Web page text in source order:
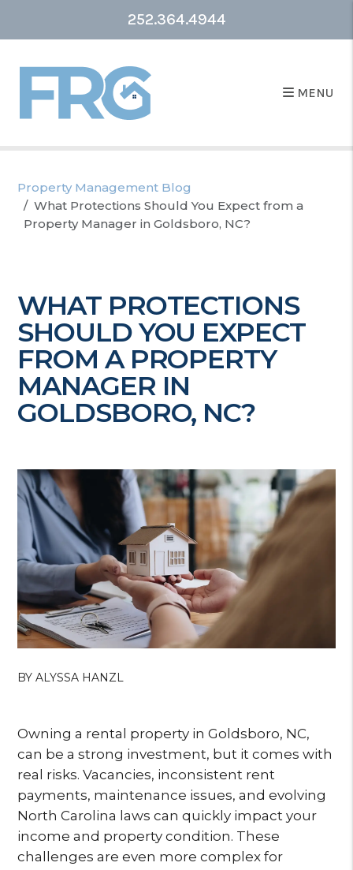
252.364.4944
MENU
Property Management Blog
What Protections Should You Expect from a
Property Manager in Goldsboro, NC?
WHAT PROTECTIONS
SHOULD YOU EXPECT
FROM A PROPERTY
MANAGER IN
GOLDSBORO, NC?
BY ALYSSA HANZL
Owning a rental property in Goldsboro, NC,
can be a strong investment, but it comes with
real risks. Vacancies, inconsistent rent
payments, maintenance issues, and evolving
North Carolina laws can quickly impact your
income and property condition. These
challenges are even more complex for